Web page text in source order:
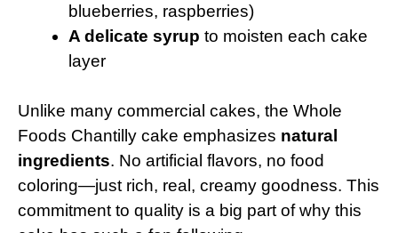
blueberries, raspberries)
A delicate syrup to moisten each cake
layer
Unlike many commercial cakes, the Whole
Foods Chantilly cake emphasizes natural
ingredients. No artificial flavors, no food
coloring—just rich, real, creamy goodness. This
commitment to quality is a big part of why this